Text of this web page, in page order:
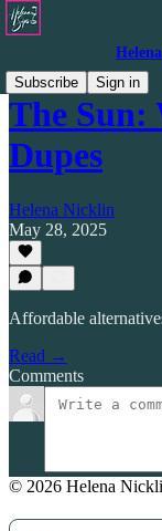
Subscribe
Sign in
The Sun:
Dupes
Helena Nicklin
May 28, 2025
Affordable
Read →
Comments
© 2026 Helena